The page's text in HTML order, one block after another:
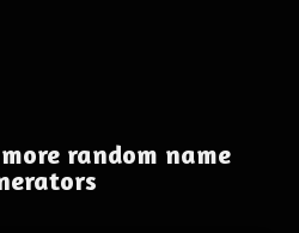
random name